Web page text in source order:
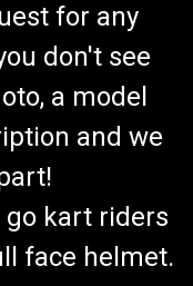
for any
don't see
a model
and we
go kart riders
face helmet.